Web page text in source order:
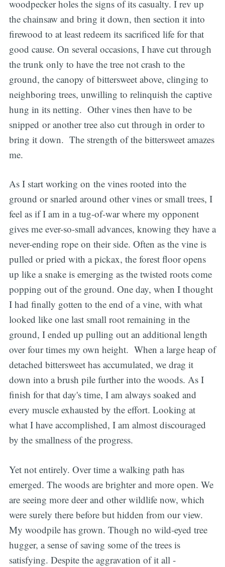
woodpecker holes the signs of its casualty. I rev up
the chainsaw and bring it down, then section it into
firewood to at least redeem its sacrificed life for that
good cause. On several occasions, I have cut through
the trunk only to have the tree not crash to the
ground, the canopy of bittersweet above, clinging to
neighboring trees, unwilling to relinquish the captive
hung in its netting. Other vines then have to be
snipped or another tree also cut through in order to
bring it down. The strength of the bittersweet amazes
me.
As I start working on the vines rooted into the
ground or snarled around other vines or small trees, I
feel as if I am in a tug-of-war where my opponent
gives me ever-so-small advances, knowing they have a
never-ending rope on their side. Often as the vine is
pulled or pried with a pickax, the forest floor opens
up like a snake is emerging as the twisted roots come
popping out of the ground. One day, when I thought
I had finally gotten to the end of a vine, with what
looked like one last small root remaining in the
ground, I ended up pulling out an additional length
over four times my own height. When a large heap of
detached bittersweet has accumulated, we drag it
down into a brush pile further into the woods. As I
finish for that day's time, I am always soaked and
every muscle exhausted by the effort. Looking at
what I have accomplished, I am almost discouraged
by the smallness of the progress.
Yet not entirely. Over time a walking path has
emerged. The woods are brighter and more open. We
are seeing more deer and other wildlife now, which
were surely there before but hidden from our view.
My woodpile has grown. Though no wild-eyed tree
hugger, a sense of saving some of the trees is
satisfying. Despite the aggravation of it all -